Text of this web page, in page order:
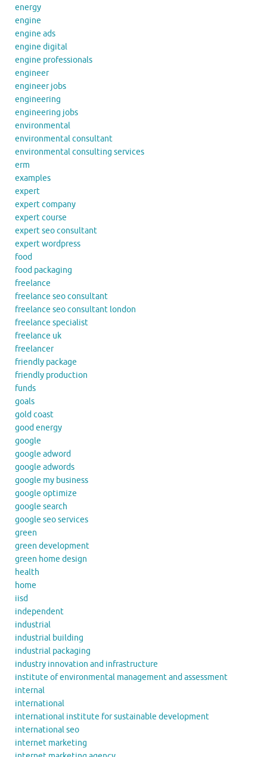
energy
engine
engine ads
engine digital
engine professionals
engineer
engineer jobs
engineering
engineering jobs
environmental
environmental consultant
environmental consulting services
erm
examples
expert
expert company
expert course
expert seo consultant
expert wordpress
food
food packaging
freelance
freelance seo consultant
freelance seo consultant london
freelance specialist
freelance uk
freelancer
friendly package
friendly production
funds
goals
gold coast
good energy
google
google adword
google adwords
google my business
google optimize
google search
google seo services
green
green development
green home design
health
home
iisd
independent
industrial
industrial building
industrial packaging
industry innovation and infrastructure
institute of environmental management and assessment
internal
international
international institute for sustainable development
international seo
internet marketing